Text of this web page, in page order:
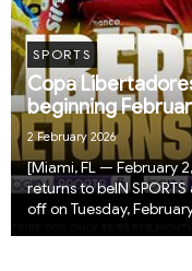
SPORTS
Copa
beginning
2 February 2026
[Miami, FL — February
returns to beIN
off on Tuesday,